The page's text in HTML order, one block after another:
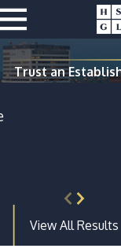
Trust an
View All Results